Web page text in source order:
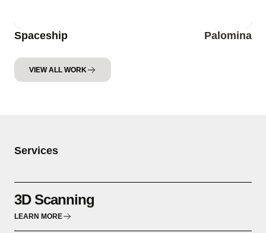
Spaceship Palomina
VIEW ALL WORK
Services
3D Scanning
LEARN MORE